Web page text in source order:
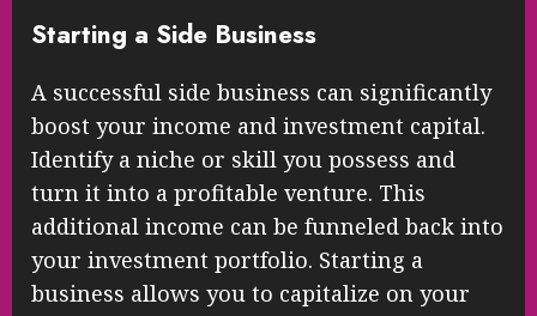
Starting a Side Business
A successful side business can significantly
boost your income and investment capital.
Identify a niche or skill you possess and
turn it into a profitable venture. This
additional income can be funneled back into
your investment portfolio. Starting a
business allows you to capitalize on your